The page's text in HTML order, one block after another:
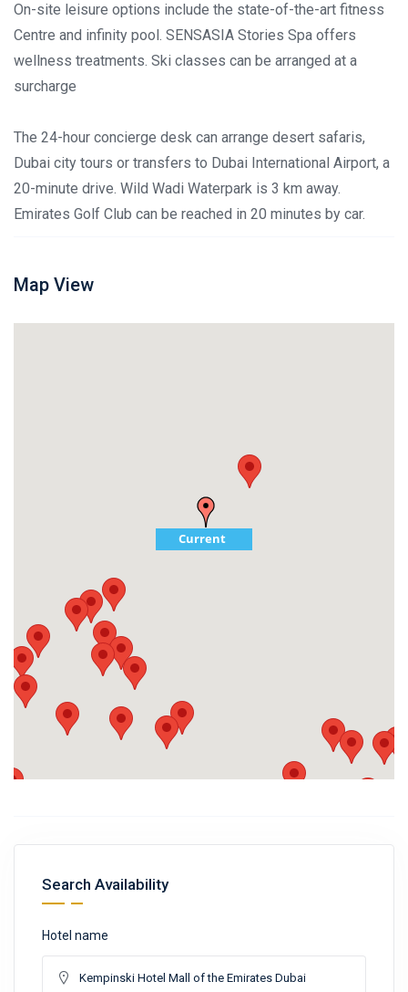
On-site leisure options include the state-of-the-art fitness
Centre and infinity pool. SENSASIA Stories Spa offers
wellness treatments. Ski classes can be arranged at a
surcharge
The 24-hour concierge desk can arrange desert safaris,
Dubai city tours or transfers to Dubai International Airport, a
20-minute drive. Wild Wadi Waterpark is 3 km away.
Emirates Golf Club can be reached in 20 minutes by car.
Map View
Current
Search Availability
Hotel name